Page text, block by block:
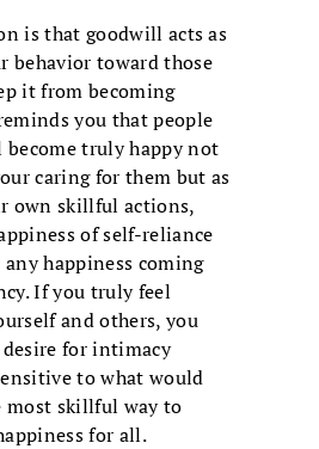
is that goodwill acts as
behavior toward those
it from becoming
you that people
truly happy not
caring for them but as
own skillful actions,
of self-reliance
happiness coming
If you truly feel
and others, you
for intimacy
to what would
most skillful way to
for all.